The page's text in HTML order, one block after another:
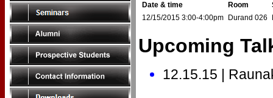
Date & time Room
12/15/2015 3:00-4:00pm
Durand 026
Upcoming
12.15.15 |